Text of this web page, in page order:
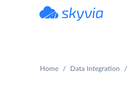
Home Data Integration